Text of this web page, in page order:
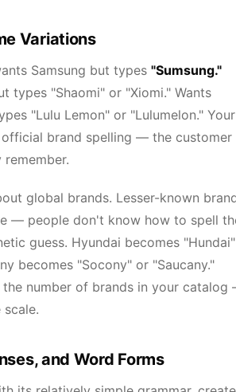
Variations
Samsung but types "Sumsung."
types "Shaomi" or "Xiomi." Wants
"Lulu Lemon" or "Lulumelon." Your
brand spelling — the customer
global brands. Lesser-known
— people don't know how to spell
guess. Hyundai becomes
becomes "Socony" or "Saucany."
number of brands in your catalog
scale.
and Word Forms